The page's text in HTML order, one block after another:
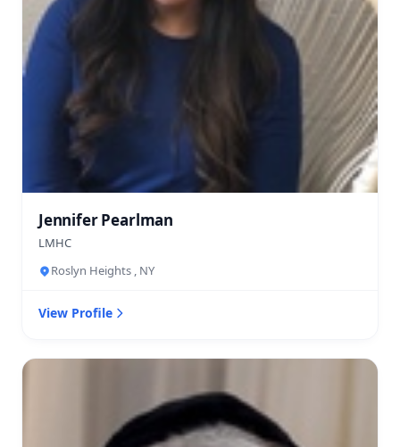
Jennifer Pearlman
LMHC
Roslyn Heights , NY
View Profile